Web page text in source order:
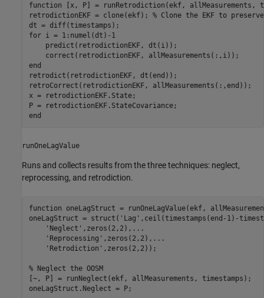
function [x, P] = runRetrodiction(ekf, allMeasurements,
retrodictionEKF = clone(ekf); % Clone the EKF to
for i = 1:numel(dt)-1
    predict(retrodictionEKF, dt(i));
end
retrodict(retrodictionEKF, dt(end));
retroCorrect(retrodictionEKF, allMeasurements(:,end));
x = retrodictionEKF.State;
end
runOneLagValue
Runs and collects results from the three techniques: neglect,
reprocessing, and retrodiction.
function oneLagStruct = runOneLagValue(ekf,
oneLagStruct = struct( 'Lag' ,ceil(timestamps(end-1)-
'Neglect' ,zeros(2,2), ...
'Reprocessing' ,zeros(2,2), ...
'Retrodiction' ,zeros(2,2));
% Neglect the OOSM
[~, P] = runNeglect(ekf, allMeasurements, timestamps);
oneLagStruct.Neglect = P;